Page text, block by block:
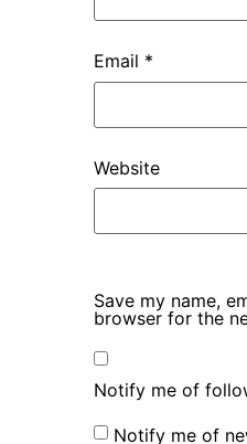
Email *
Website
Save my name,
browser for the
Notify me of
Notify me of